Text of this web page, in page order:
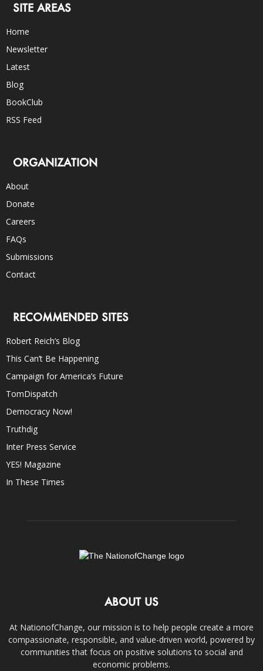
SITE AREAS
Home
Newsletter
Latest
Blog
BookClub
RSS Feed
ORGANIZATION
About
Donate
Careers
FAQs
Submissions
Contact
RECOMMENDED SITES
Robert Reich’s Blog
This Can’t Be Happening
Campaign for America’s Future
TomDispatch
Democracy Now!
Truthdig
Inter Press Service
YES! Magazine
In These Times
ABOUT US
At NationofChange, our mission is to help people create a more
compassionate, responsible, and value-driven world, powered by
communities that focus on positive solutions to social and
economic problems.